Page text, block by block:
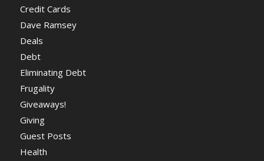
Credit Cards
Dave Ramsey
Deals
Debt
Eliminating Debt
Frugality
Giveaways!
Giving
Guest Posts
Health